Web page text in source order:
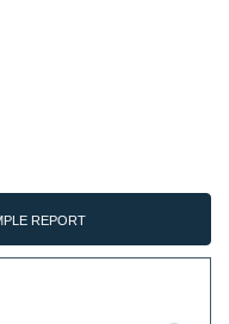
REPORT